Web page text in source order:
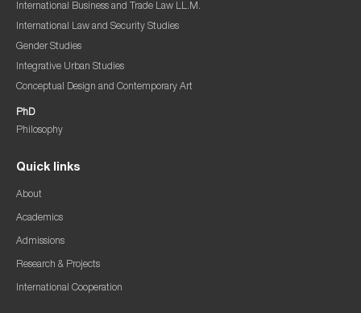
International Business and Trade Law LL.M.
International Law and Security Studies
Gender Studies
Integrative Urban Studies
Conceptual Design and Contemporary Art
PhD
Philosophy
Quick links
About
Academics
Admissions
Research & Projects
International Cooperation